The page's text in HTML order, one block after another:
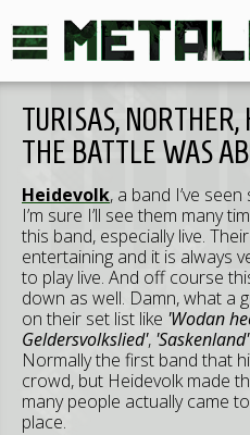
TURISAS,
THE BATTLE WAS
Heidevolk, a band I’ve
I’m sure I’ll see them many
this band, especially live.
entertaining and it is always
to play live. And off course
down as well. Damn, what a
on their set list like 'Wodan
Geldersvolkslied', 'Saskenland'
Normally the first band that
crowd, but Heidevolk made
many people actually came
place.